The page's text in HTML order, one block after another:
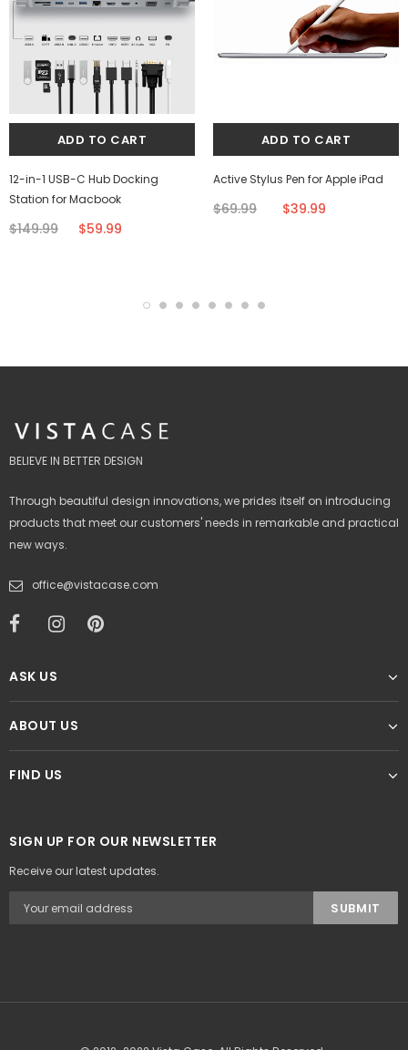
12-in-1 USB-C Hub Docking
Station for Macbook
$149.99 $59.99
Active Stylus Pen for Apple iPad
$69.99 $39.99
BELIEVE IN BETTER DESIGN
Through beautiful design innovations, we prides itself on introducing
products that meet our customers' needs in remarkable and practical
new ways.
office@vistacase.com
ASK US
ABOUT US
FIND US
SIGN UP FOR OUR NEWSLETTER
Receive our latest updates.